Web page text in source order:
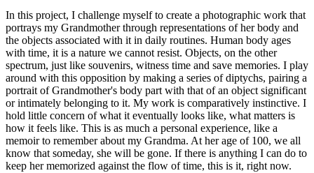
In this project, I challenge myself to create a photographic work that
portrays my Grandmother through representations of her body and
the objects associated with it in daily routines. Human body ages
with time, it is a nature we cannot resist. Objects, on the other
spectrum, just like souvenirs, witness time and save memories. I play
around with this opposition by making a series of diptychs, pairing a
portrait of Grandmother's body part with that of an object significant
or intimately belonging to it. My work is comparatively instinctive. I
hold little concern of what it eventually looks like, what matters is
how it feels like. This is as much a personal experience, like a
memoir to remember about my Grandma. At her age of 100, we all
know that someday, she will be gone. If there is anything I can do to
keep her memorized against the flow of time, this is it, right now.